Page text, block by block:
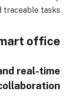
tasks.
office
real-time